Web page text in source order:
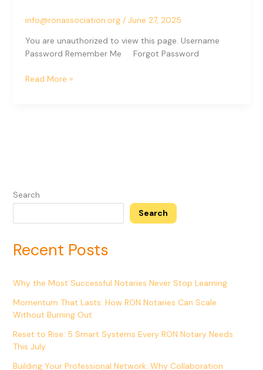
info@ronassociation.org / June 27, 2025
You are unauthorized to view this page. Username
Password Remember Me Forgot Password
Read More »
Search
Search
Recent Posts
Why the Most Successful Notaries Never Stop Learning
Momentum That Lasts: How RON Notaries Can Scale
Without Burning Out
Reset to Rise: 5 Smart Systems Every RON Notary Needs
This July
Building Your Professional Network: Why Collaboration